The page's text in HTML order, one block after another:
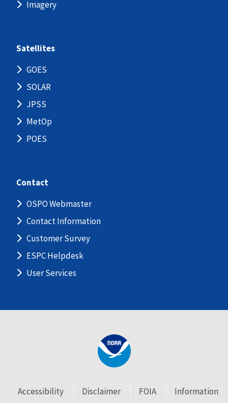
Imagery
Satellites
GOES
SOLAR
JPSS
MetOp
POES
Contact
OSPO Webmaster
Contact Information
Customer Survey
ESPC Helpdesk
User Services
Accessibility Disclaimer FOIA
Information